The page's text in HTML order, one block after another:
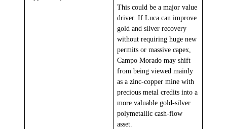
This could be a major value
driver. If Luca can improve
gold and silver recovery
without requiring huge new
permits or massive capex,
Campo Morado may shift
from being viewed mainly
as a zinc-copper mine with
precious metal credits into a
more valuable gold-silver
polymetallic cash-flow
asset.